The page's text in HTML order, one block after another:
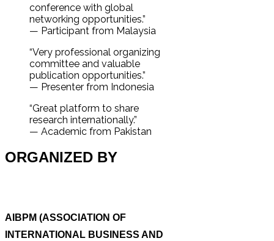
conference with global
networking opportunities.”
— Participant from Malaysia
“Very professional organizing
committee and valuable
publication opportunities.”
— Presenter from Indonesia
“Great platform to share
research internationally.”
— Academic from Pakistan
ORGANIZED BY
AIBPM (ASSOCIATION OF
INTERNATIONAL BUSINESS AND